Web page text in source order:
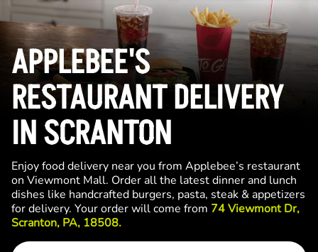
APPLEBEE'S
RESTAURANT DELIVERY
IN SCRANTON
Enjoy food delivery near you from Applebee’s restaurant
on Viewmont Mall. Order all the latest dinner and lunch
dishes like handcrafted burgers, pasta, steak & appetizers
for delivery. Your order will come from 74 Viewmont Dr,
Scranton, PA, 18508.